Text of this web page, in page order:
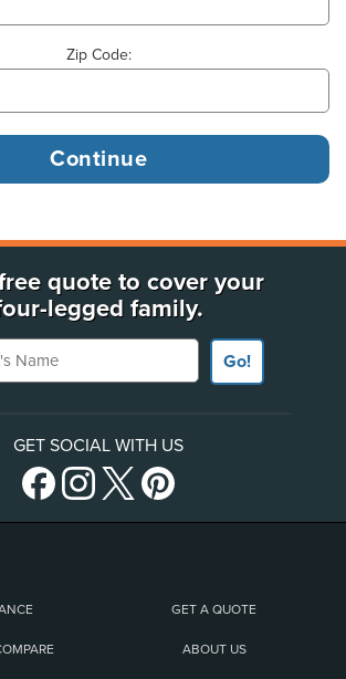
Zip Code:
quote to cover your
legged family.
Name
Go!
GET SOCIAL WITH US
GET A QUOTE
ABOUT US